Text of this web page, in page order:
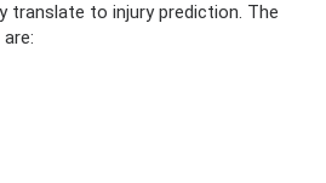
translate to injury prediction. The